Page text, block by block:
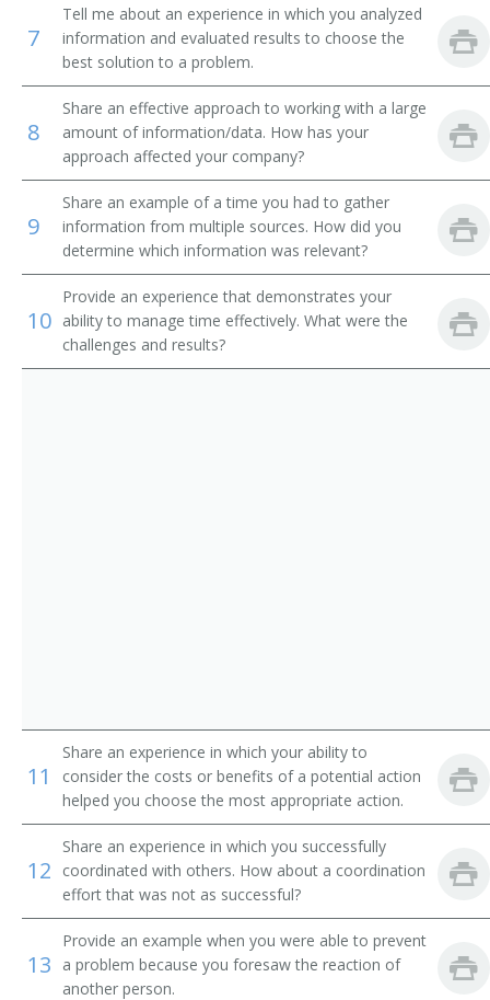
Promotion Manager
Market Development Director
Advertising Account Executive
Promotions Executive Producer (Promos Executive
Producer)
Account Specialist
Promotions Producer
Recruitment Advertising Manager
Art Director
Brand Manager
Campaign Director
Campaign Manager
Circulation Director
Advertising Executive
7
Tell me about an experience in which you analyzed
information and evaluated results to choose the
best solution to a problem.
8
Share an effective approach to working with a large
amount of information/data. How has your
approach affected your company?
9
Share an example of a time you had to gather
information from multiple sources. How did you
determine which information was relevant?
10
Provide an experience that demonstrates your
ability to manage time effectively. What were the
challenges and results?
11
Share an experience in which your ability to
consider the costs or benefits of a potential action
helped you choose the most appropriate action.
12
Share an experience in which you successfully
coordinated with others. How about a coordination
effort that was not as successful?
13
Provide an example when you were able to prevent
a problem because you foresaw the reaction of
another person.